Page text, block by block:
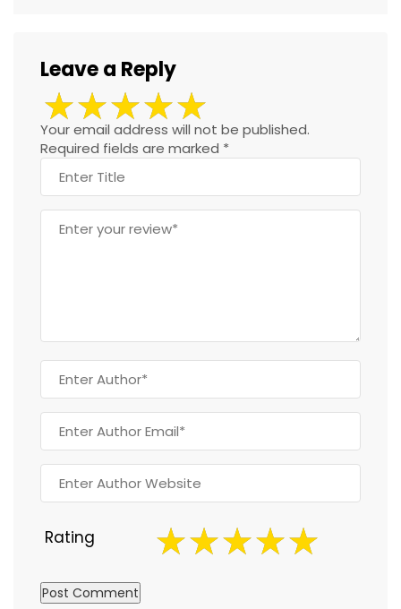
Leave a Reply
Your email address will not be published.
Required fields are marked *
Rating